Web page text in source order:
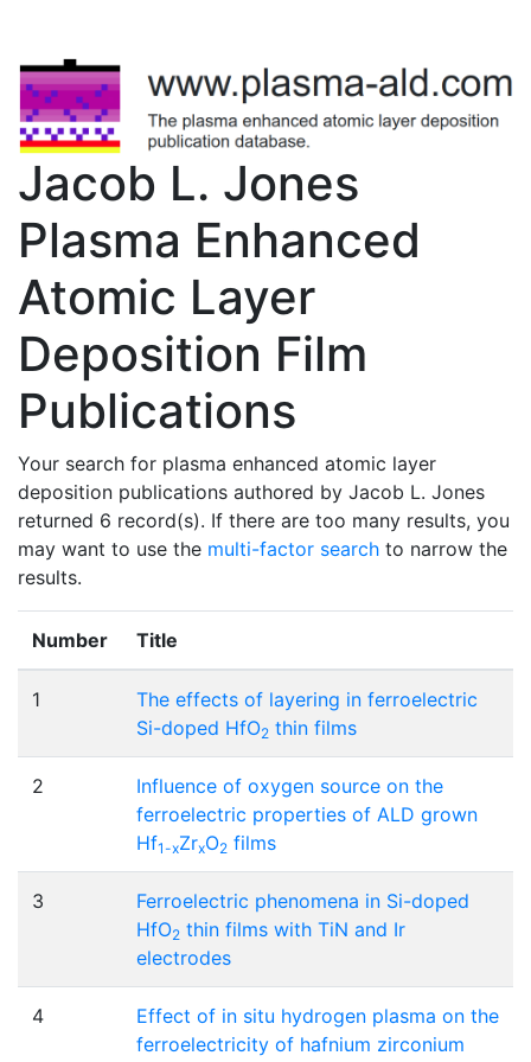
Jacob L. Jones
Plasma Enhanced
Atomic Layer
Deposition Film
Publications
Your search for plasma enhanced atomic layer
deposition publications authored by Jacob L. Jones
returned 6 record(s). If there are too many results, you
may want to use the multi-factor search to narrow the
results.
Number Title
1
The effects of layering in ferroelectric
Si-doped HfO2 thin films
2
Influence of oxygen source on the
ferroelectric properties of ALD grown
Hf1-xZrxO2 films
3
Ferroelectric phenomena in Si-doped
HfO2 thin films with TiN and Ir
electrodes
4
Effect of in situ hydrogen plasma on the
ferroelectricity of hafnium zirconium